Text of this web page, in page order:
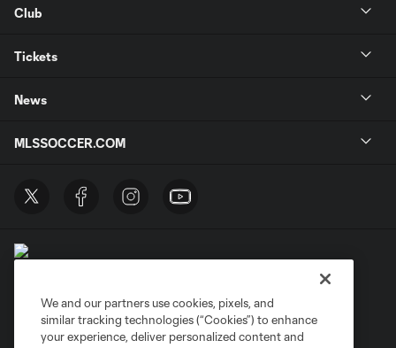
Club
Tickets
News
MLSSOCCER.COM
Privacy Policy
We and our partners use cookies, pixels, and
similar tracking technologies (“Cookies”) to enhance
your experience, deliver personalized content and